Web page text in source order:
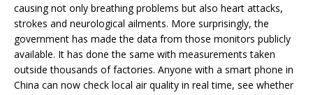
causing not only breathing problems but also heart attacks,
strokes and neurological ailments. More surprisingly, the
government has made the data from those monitors publicly
available. It has done the same with measurements taken
outside thousands of factories. Anyone with a smart phone in
China can now check local air quality in real time, see whether